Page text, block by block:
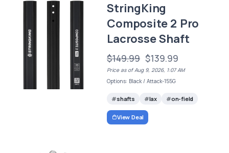
StringKing
Composite 2 Pro
Lacrosse Shaft
$149.99 $139.99
Price as of Aug 9, 2026, 1:07 AM
Options: Black / Attack-155G
shafts lax on-field
View Deal